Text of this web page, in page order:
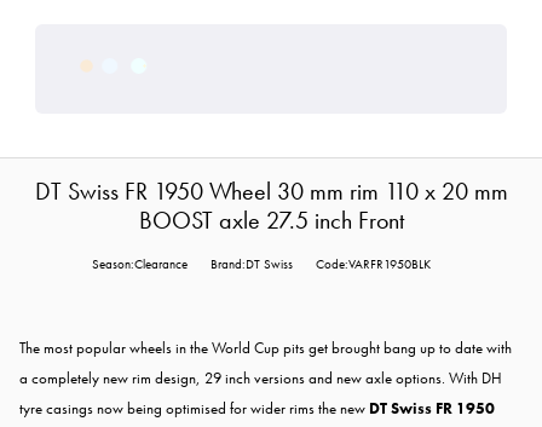
DT Swiss FR 1950 Wheel 30 mm rim 110 x 20 mm
BOOST axle 27.5 inch Front
Season:Clearance Brand:DT Swiss Code:VARFR1950BLK
The most popular wheels in the World Cup pits get brought bang up to date with
a completely new rim design, 29 inch versions and new axle options. With DH
tyre casings now being optimised for wider rims the new DT Swiss FR 1950